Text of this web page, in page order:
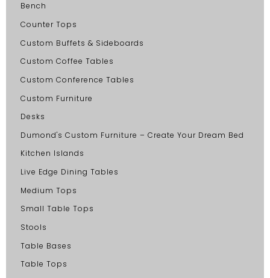
Bench
Counter Tops
Custom Buffets & Sideboards
Custom Coffee Tables
Custom Conference Tables
Custom Furniture
Desks
Dumond's Custom Furniture – Create Your Dream Bed
Kitchen Islands
Live Edge Dining Tables
Medium Tops
Small Table Tops
Stools
Table Bases
Table Tops